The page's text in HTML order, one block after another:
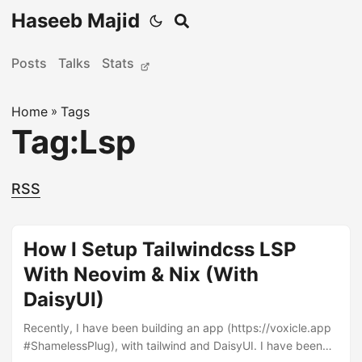
Haseeb Majid
Posts Talks Stats
Home » Tags
Tag:Lsp
RSS
How I Setup Tailwindcss LSP
With Neovim & Nix (With
DaisyUI)
Recently, I have been building an app (https://voxicle.app
#ShamelessPlug), with tailwind and DaisyUI. I have been